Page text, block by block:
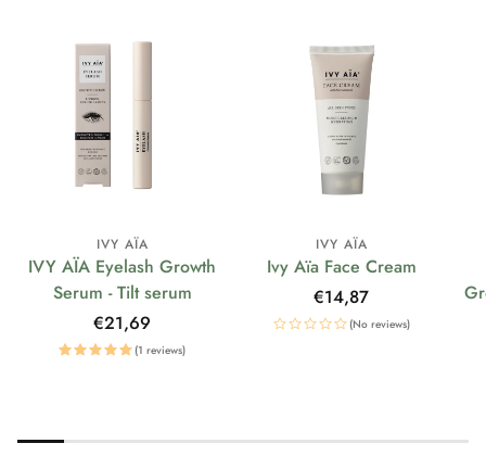
IVY AÏA
IVY AÏA Eyelash Growth
Serum - Tilt serum
Regular
price
€21,69
(1 reviews)
IVY AÏA
Ivy Aïa Face Cream
Regular
price
€14,87
(No reviews)